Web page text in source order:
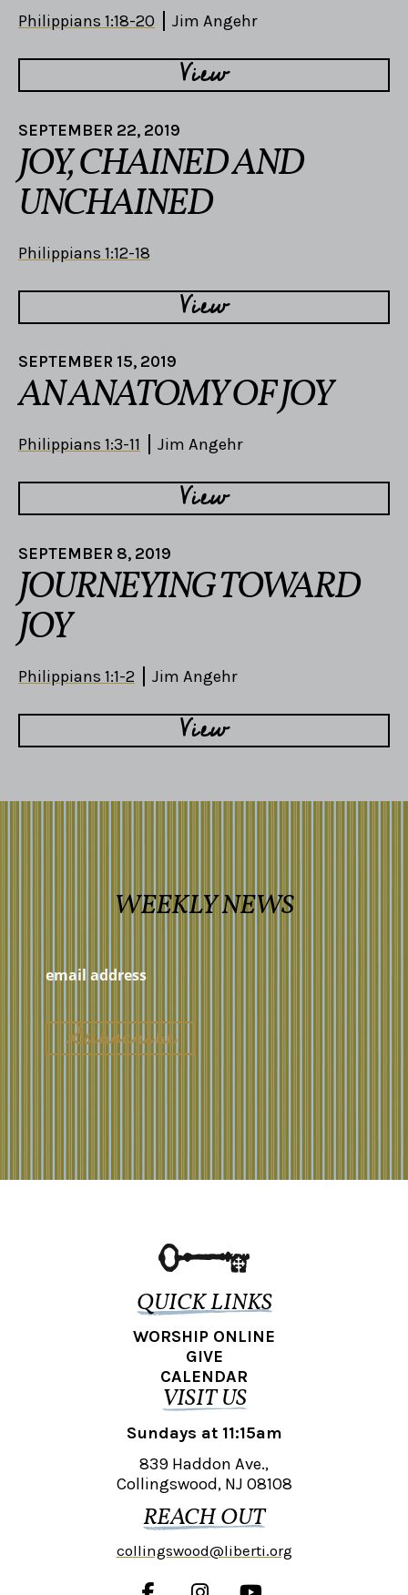
Philippians 1:18-20 Jim Angehr
View
SEPTEMBER 22, 2019
JOY, CHAINED AND
UNCHAINED
Philippians 1:12-18
View
SEPTEMBER 15, 2019
AN ANATOMY OF JOY
Philippians 1:3-11 Jim Angehr
View
SEPTEMBER 8, 2019
JOURNEYING TOWARD
JOY
Philippians 1:1-2 Jim Angehr
View
WEEKLY NEWS
QUICK LINKS
WORSHIP ONLINE
GIVE
CALENDAR
VISIT US
Sundays at 11:15am
839 Haddon Ave.,
Collingswood, NJ 08108
REACH OUT
collingswood@liberti.org